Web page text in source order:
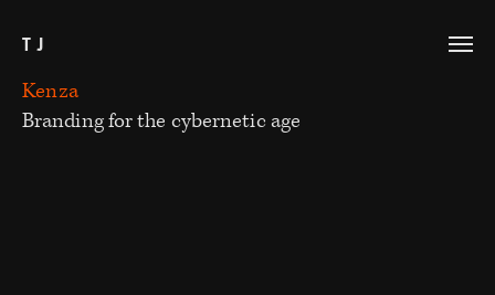
TJ
Kenza
Branding for the cybernetic age